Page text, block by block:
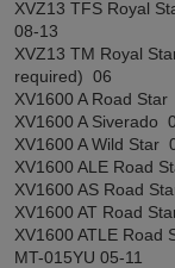
XVZ13 TFS Royal
08-13
XVZ13 TM Royal
required) 06
XV1600 A Road
XV1600 A Siverado
XV1600 A Wild Star
XV1600 ALE Road
XV1600 AS Road
XV1600 AT Road
XV1600 ATLE Road
MT-015YU 05-11